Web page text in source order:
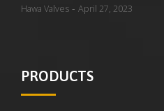
Hawa Valves - April 27, 2023
PRODUCTS